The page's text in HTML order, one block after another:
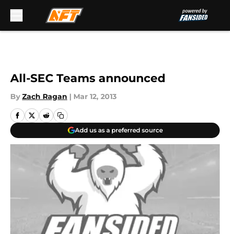
All-SEC Teams announced
By Zach Ragan | Mar 12, 2013
Add us as a preferred source